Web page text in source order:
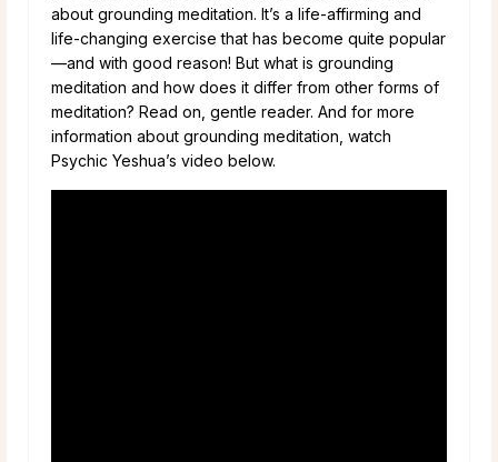
about grounding meditation. It’s a life-affirming and
life-changing exercise that has become quite popular
—and with good reason! But what is grounding
meditation and how does it differ from other forms of
meditation? Read on, gentle reader. And for more
information about grounding meditation, watch
Psychic Yeshua’s video below.